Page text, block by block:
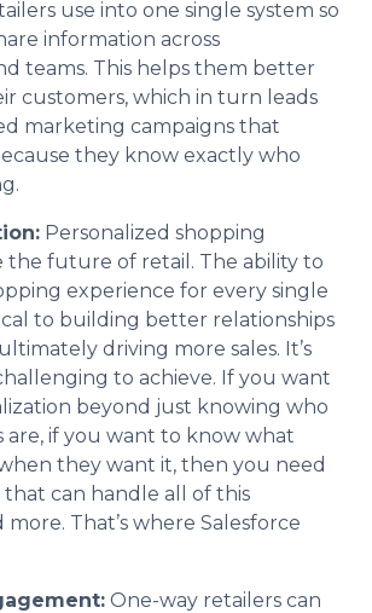
use into one single system so
information across
teams. This helps them better
customers, which in turn leads
marketing campaigns that
they know exactly who
Personalized shopping
the future of retail. The ability to
experience for every single
to building better relationships
driving more sales. It’s
to achieve. If you want
beyond just knowing who
are, if you want to know what
they want it, then you need
can handle all of this
That’s where Salesforce
One-way retailers can